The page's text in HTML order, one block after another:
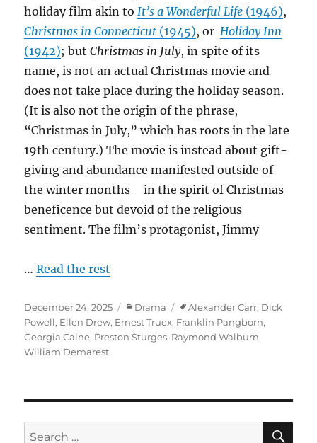
holiday film akin toIt’s a Wonderful Life (1946),
Christmas in Connecticut (1945), orHoliday Inn
(1942); butChristmas in July, in spite of its
name, is not an actual Christmas movie and
does not take place during the holiday season.
(It is also not the origin of the phrase,
“Christmas in July,” which has roots in the late
19th century.) The movie is instead about gift-
giving and abundance manifested outside of
the winter months—in the spirit of Christmas
beneficence but devoid of the religious
sentiment. The film’s protagonist, Jimmy
…Read the rest
Posted
on
December 24, 2025 Categories
Drama Tags
Alexander Carr, Dick
Powell, Ellen Drew, Ernest Truex, Franklin Pangborn,
Georgia Caine, Preston Sturges, Raymond Walburn,
William Demarest
Search